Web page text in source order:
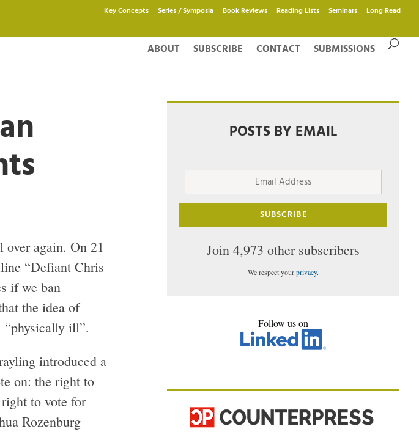
Key Concepts Series / Symposia Book Reviews Reading Lists Seminars Long Read
ABOUT SUBSCRIBE CONTACT SUBMISSIONS
again. On 21
“Defiant Chris
if we ban
the idea of
“physically ill”.
introduced a
on: the right to
to vote for
Rozenburg
POSTS BY EMAIL
Email
SUBSCRIBE
Join 4,973 other subscribers
We respect yourprivacy.
Follow us on